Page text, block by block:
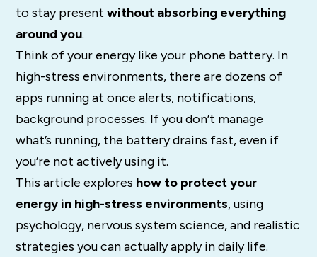
to stay presentwithout absorbing everything
around you.
Think of your energy like your phone battery. In
high-stress environments, there are dozens of
apps running at once alerts, notifications,
background processes. If you don’t manage
what’s running, the battery drains fast, even if
you’re not actively using it.
This article explores how to protect your
energy in high-stress environments, using
psychology, nervous system science, and realistic
strategies you can actually apply in daily life.